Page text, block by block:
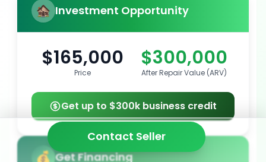
Investment Opportunity
$165,000
Price
$300,000
After Repair Value (ARV)
Get up to $300k business credit
Get Financing
Contact Seller